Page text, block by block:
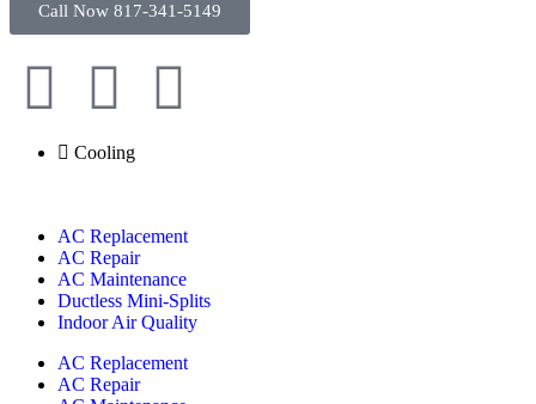
Call Now 817-341-5149
Cooling
AC Replacement
AC Repair
AC Maintenance
Ductless Mini-Splits
Indoor Air Quality
AC Replacement
AC Repair